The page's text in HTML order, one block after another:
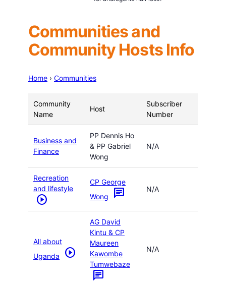
Communities and
Community Hosts Info
Home › Communities
Community
Name
Host
Subscriber
Number
Business and
Finance
PP Dennis Ho
& PP Gabriel
Wong
N/A
Recreation
and lifestyle
play_circle
CP George
Wong
chat N/A
All about
Uganda
play_circle
AG David
Kintu & CP
Maureen
Kawombe
Tumwebaze
chat
N/A